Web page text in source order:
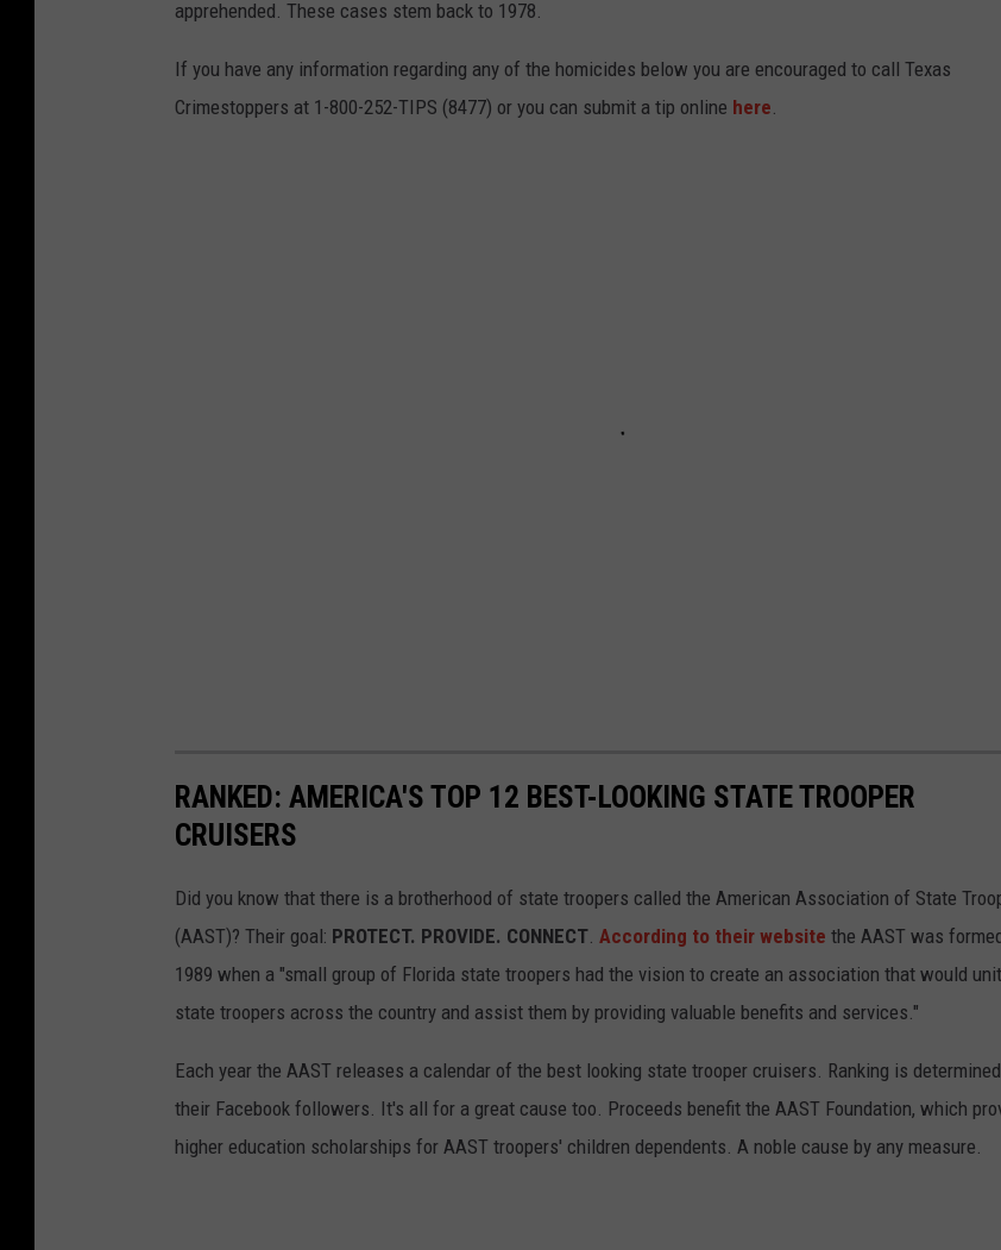
apprehended. These cases stem back to 1978.
If you have any information regarding any of the homicides below you are encouraged to call Texas
Crimestoppers at 1-800-252-TIPS (8477) or you can submit a tip online here.
RANKED: AMERICA'S TOP 12 BEST-LOOKING STATE TROOPER
CRUISERS
Did you know that there is a brotherhood of state troopers called the American Association of State
(AAST)? Their goal: PROTECT. PROVIDE. CONNECT. According to their website the AAST was
1989 when a "small group of Florida state troopers had the vision to create an association that would
state troopers across the country and assist them by providing valuable benefits and services."
Each year the AAST releases a calendar of the best looking state trooper cruisers. Ranking is
their Facebook followers. It's all for a great cause too. Proceeds benefit the AAST Foundation, which
higher education scholarships for AAST troopers' children dependents. A noble cause by any measure.